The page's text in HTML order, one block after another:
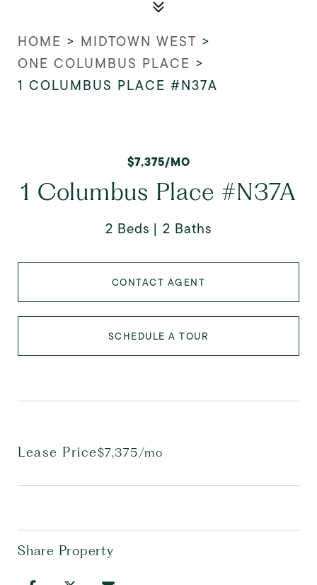
HOME > MIDTOWN WEST >
ONE COLUMBUS PLACE >
1 COLUMBUS PLACE #N37A
$7,375/MO
1 Columbus Place #N37A
2 Beds 2 Baths
CONTACT AGENT
SCHEDULE A TOUR
Lease Price$7,375/mo
Share Property